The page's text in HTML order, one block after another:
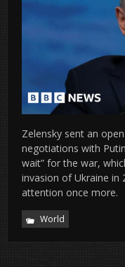
Zelensky sent an
negotiations with
wait” for the war,
invasion of Ukraine in
attention once more.
World